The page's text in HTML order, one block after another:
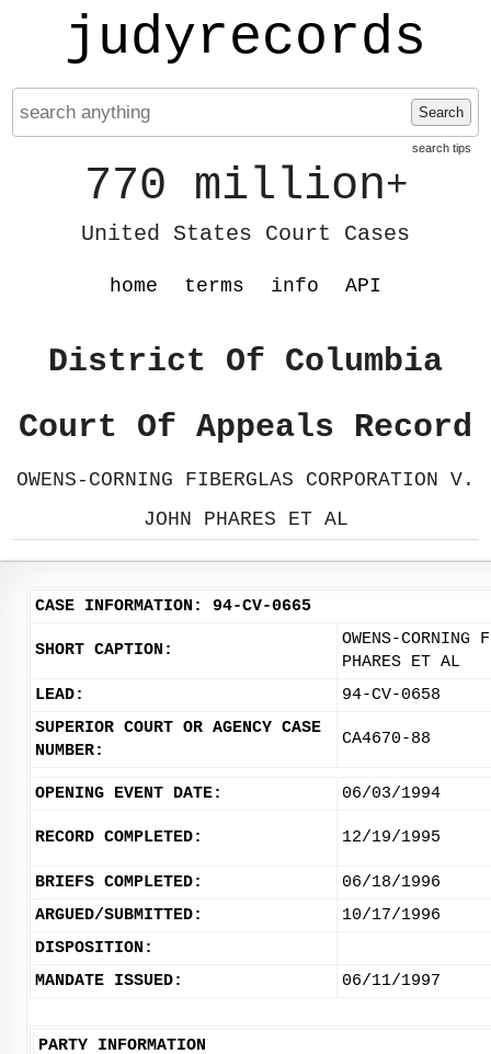
judyrecords
Search
search tips
770 million+
United States Court Cases
home terms info API
District Of Columbia
Court Of Appeals Record
OWENS-CORNING FIBERGLAS CORPORATION V.
JOHN PHARES ET AL
CASE INFORMATION: 94-CV-0665
SHORT CAPTION:
OWENS-CORNING
PHARES ET AL
LEAD:
94-CV-0658
SUPERIOR COURT OR AGENCY CASE
NUMBER:
CA4670-88
OPENING EVENT DATE: 06/03/1994
RECORD COMPLETED: 12/19/1995
BRIEFS COMPLETED:
06/18/1996
ARGUED/SUBMITTED:
10/17/1996
DISPOSITION:
MANDATE ISSUED:
06/11/1997
PARTY INFORMATION